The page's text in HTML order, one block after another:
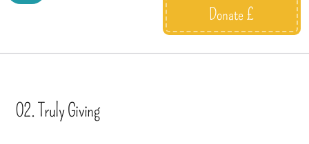
Donate £
02. Truly Giving